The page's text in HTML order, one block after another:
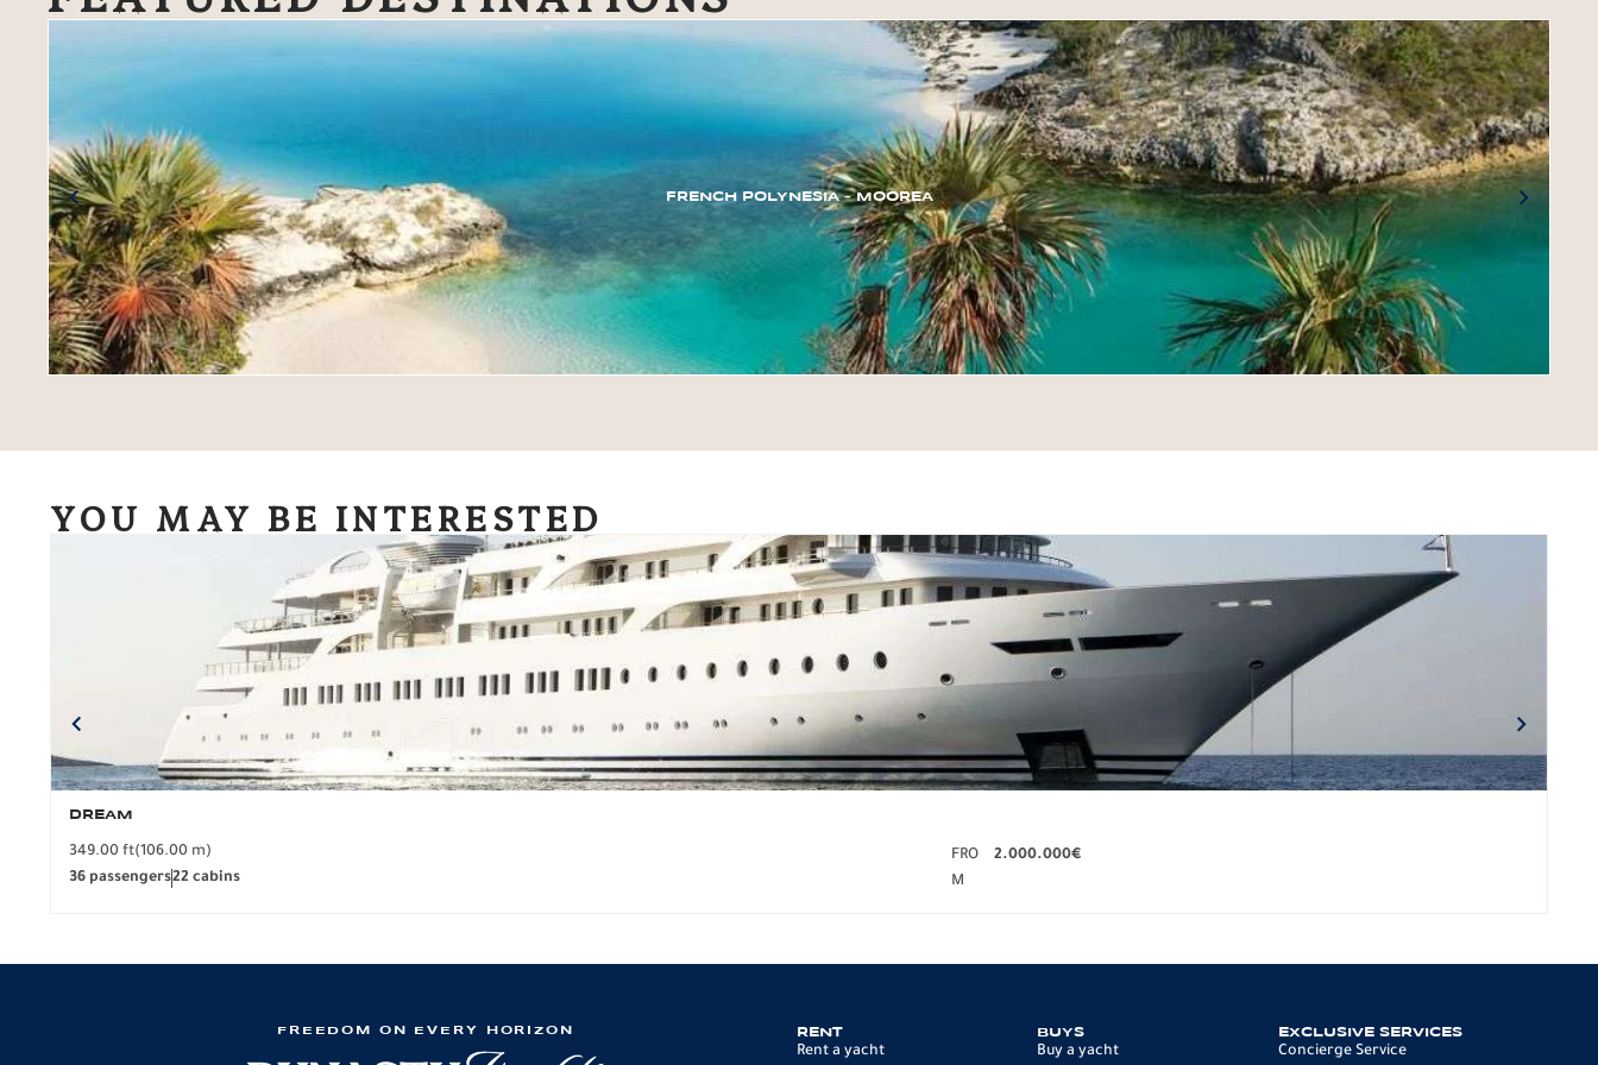
FRENCH POLYNESIA – MOOREA
YOU MAY BE INTERESTED
DREAM
349.00 ft(106.00 m)
36 passengers22 cabins
FRO
M
2.000.000€
FREEDOM ON EVERY HORIZON RENT
Rent a yacht
BUYS
Buy a yacht
EXCLUSIVE SERVICES
Concierge Service